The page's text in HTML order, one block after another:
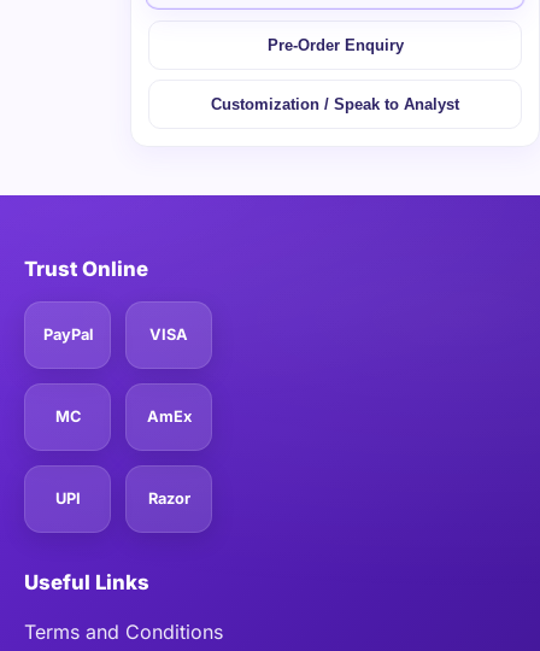
Pre-Order Enquiry
Customization / Speak to Analyst
Trust Online
PayPal VISA
MC AmEx
UPI Razor
Useful Links
Terms and Conditions